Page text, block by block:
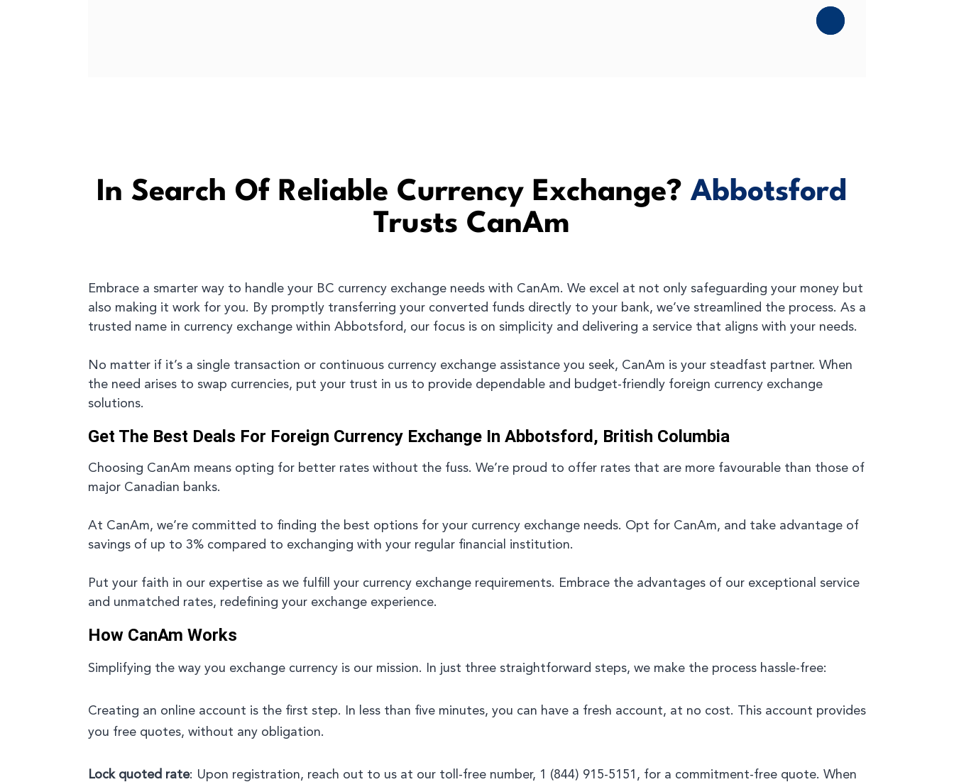
In Search Of Reliable Currency Exchange? Abbotsford
Trusts CanAm
Embrace a smarter way to handle your BC currency exchange needs with CanAm. We excel at not only safeguarding your money but
also making it work for you. By promptly transferring your converted funds directly to your bank, we’ve streamlined the process. As a
trusted name in currency exchange within Abbotsford, our focus is on simplicity and delivering a service that aligns with your needs.
No matter if it’s a single transaction or continuous currency exchange assistance you seek, CanAm is your steadfast partner. When
the need arises to swap currencies, put your trust in us to provide dependable and budget-friendly foreign currency exchange
solutions.
Get The Best Deals For Foreign Currency Exchange In Abbotsford, British Columbia
Choosing CanAm means opting for better rates without the fuss. We’re proud to offer rates that are more favourable than those of
major Canadian banks.
At CanAm, we’re committed to finding the best options for your currency exchange needs. Opt for CanAm, and take advantage of
savings of up to 3% compared to exchanging with your regular financial institution.
Put your faith in our expertise as we fulfill your currency exchange requirements. Embrace the advantages of our exceptional service
and unmatched rates, redefining your exchange experience.
How CanAm Works
Simplifying the way you exchange currency is our mission. In just three straightforward steps, we make the process hassle-free:
Creating an online account is the first step. In less than five minutes, you can have a fresh account, at no cost. This account provides
you free quotes, without any obligation.
Lock quoted rate: Upon registration, reach out to us at our toll-free number, 1 (844) 915-5151, for a commitment-free quote. When